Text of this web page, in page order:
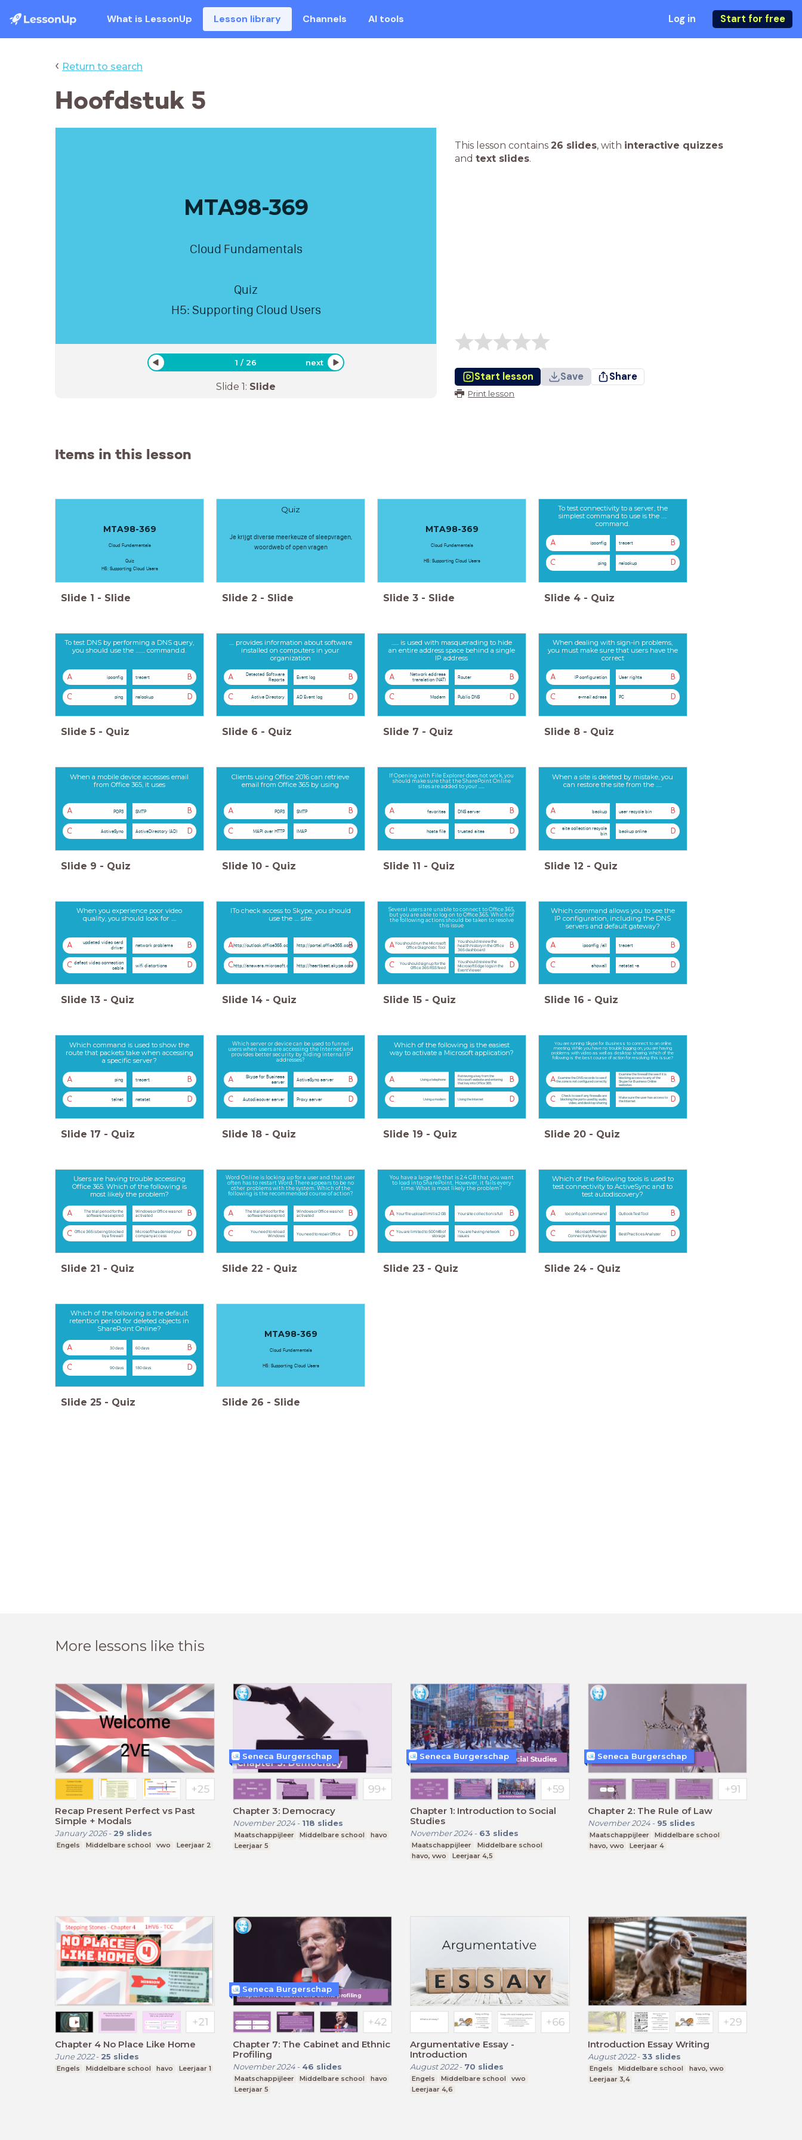
What is LessonUp Lesson library Channels AI tools Log in Start for free
‹ Return to search
Hoofdstuk 5
MTA98-369
Cloud Fundamentals
Quiz
H5: Supporting Cloud Users
1 /26 next
Slide 1: Slide
This lesson contains 26 slides, with interactive quizzes
and text slides.
Start lesson Save Share
Print lesson
Items in this lesson
MTA98-369
Cloud Fundamentals
Quiz
H5: Supporting Cloud Users
Slide 1 - Slide
Quiz
Je krijgt diverse meerkeuze of sleepvragen,
woordweb of open vragen
Slide 2 - Slide
MTA98-369
Cloud Fundamentals
H5: Supporting Cloud Users
Slide 3 - Slide
To test connectivity to a server, the
simplest command to use is the ….
command.
A ipconfig B
tracert
C ping D
nslookup
Slide 4 - Quiz
To test DNS by performing a DNS query,
you should use the ……. command.d.
A ipconfig B
tracert
C ping D
nslookup
Slide 5 - Quiz
.... provides information about software
installed on computers in your
organization
A
Detected Software
Reports
B
Event log
C Active Directory D
AD Event log
Slide 6 - Quiz
...... is used with masquerading to hide
an entire address space behind a single
IP address
A
Network address
translation (NAT)
B
Router
C Modem D
Public DNS
Slide 7 - Quiz
When dealing with sign-in problems,
you must make sure that users have the
correct
A IP configuration B
User rights
C e-mail adress D
PC
Slide 8 - Quiz
When a mobile device accesses email
from Office 365, it uses
A POP3 B
SMTP
C ActiveSync D
ActiveDirectory (AD)
Slide 9 - Quiz
Clients using Office 2016 can retrieve
email from Office 365 by using
A POP3 B
SMTP
C MAPI over HTTP D
IMAP
Slide 10 - Quiz
If Opening with File Explorer does not work, you
should make sure that the SharePoint Online
sites are added to your .....
A favorites B
DNS server
C hosts file D
trusted sites
Slide 11 - Quiz
When a site is deleted by mistake, you
can restore the site from the .....
A backup B
user recycle bin
C
site collection recycle
bin
D
backup online
Slide 12 - Quiz
When you experience poor video
quality, you should look for ....
A
updated video card
driver
B
network problems
C defect video connection
cable
D
wifi distortions
Slide 13 - Quiz
ITo check access to Skype, you should
use the .... site.
Ahttp://outlook.office365.com B
http://portal.office365.com
Chttp://answers.microsoft.com D
http://heartbeat.skype.com
Slide 14 - Quiz
Several users are unable to connect to Office 365,
but you are able to log on to Office 365. Which of
the following actions should be taken to resolve
this issue
AYou should run the Microsoft
Office Diagnostic Tool B
You should review the
health history in the Office
365 dashboard
C You should sign up for the
Office 365 RSS feed D
You should review the
Microsoft Edge logs in the
Event Viewer
Slide 15 - Quiz
Which command allows you to see the
IP configuration, including the DNS
servers and default gateway?
A ipconfig /all B
tracert
C showall D
netstat -a
Slide 16 - Quiz
Which command is used to show the
route that packets take when accessing
a specific server?
A ping B
tracert
C telnet D
netstat
Slide 17 - Quiz
Which server or device can be used to funnel
users when users are accessing the Internet and
provides better security by hiding internal IP
addresses?
A
Skype for Business
server
B
ActiveSync server
C Autodiscover server D
Proxy server
Slide 18 - Quiz
Which of the following is the easiest
way to activate a Microsoft application?
A Using a telephone B
Retrieving a key from the
Microsoft website and entering
that key into Office 365.
C Using a modem D
Using the Internet
Slide 19 - Quiz
You are running Skype for Business to connect to an online
meeting. While you have no trouble logging on, you are having
problems with video as well as desktop sharing. Which of the
following is the best course of action for resolving this issue?
A
Examine the DNS records to see if
the zone is not configured correctly
B
Examine the firewall the see if it is
blocking access to any of the
Skype for Business Online
websites
C
Check to see if any firewalls are
blocking the ports used by audio,
video, and desktop sharing
D
Make sure the user has access to
the Internet
Slide 20 - Quiz
Users are having trouble accessing
Office 365. Which of the following is
most likely the problem?
A The trial period for the
software has expired B
Windows or Office was not
activated
C Office 365 is being blocked
by a firewall D
Microsoft has denied your
company access
Slide 21 - Quiz
Word Online is locking up for a user and that user
often has to restart Word. There appears to be no
other problems with the system. Which of the
following is the recommended course of action?
A The trial period for the
software has expired B
Windows or Office was not
activated
C You need to reload
Windows D
You need to repair Office
Slide 22 - Quiz
You have a large file that is 2.4 GB that you want
to load into SharePoint. However, it fails every
time. What is most likely the problem?
A Your file upload limit is 2 GB B
Your site collection is full
C You are limited to 500 MB of
storage D
You are having network
issues
Slide 23 - Quiz
Which of the following tools is used to
test connectivity to ActiveSync and to
test autodiscovery?
A Ipconfig /all command B
Outlook Test Tool
C Microsoft Remote
Connectivity Analyzer D
Best Practices Analyzer
Slide 24 - Quiz
Which of the following is the default
retention period for deleted objects in
SharePoint Online?
A 30 days B
60 days
C 90 days D
180 days
Slide 25 - Quiz
MTA98-369
Cloud Fundamentals
H5: Supporting Cloud Users
Slide 26 - Slide
More lessons like this
Recap Present Perfect vs Past
Simple + Modals
January 2026- 29 slides
Engels Middelbare school vwo Leerjaar 2
Chapter 3: Democracy
November 2024- 118 slides
Maatschappijleer Middelbare school
havo
Leerjaar 5
Seneca Burgerschap
Chapter 1: Introduction to Social
Studies
November 2024- 63 slides
Maatschappijleer
Middelbare school
havo, vwo
Leerjaar 4,5
Seneca Burgerschap
Chapter 2: The Rule of Law
November 2024- 95 slides
Maatschappijleer
Middelbare school
havo, vwo
Leerjaar 4
Seneca Burgerschap
Chapter 4 No Place Like Home
June 2022- 25 slides
Engels Middelbare school havo Leerjaar 1
Chapter 7: The Cabinet and Ethnic
Profiling
November 2024- 46 slides
Maatschappijleer Middelbare school
havo
Leerjaar 5
Seneca Burgerschap
Argumentative Essay -
Introduction
August 2022- 70 slides
Engels Middelbare school
vwo
Leerjaar 4,6
Introduction Essay Writing
August 2022- 33 slides
Engels Middelbare school
havo, vwo
Leerjaar 3,4